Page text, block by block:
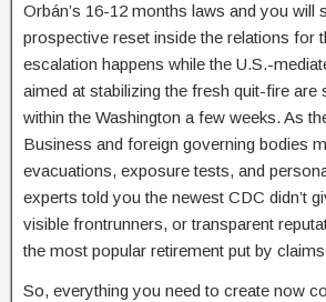
Orbán’s 16-12 months laws and you will
prospective reset inside the relations for
escalation happens while the U.S.-
aimed at stabilizing the fresh quit-fire are
within the Washington a few weeks. As
Business and foreign governing bodies
evacuations, exposure tests, and
experts told you the newest CDC didn’t
visible frontrunners, or transparent
the most popular retirement put by
So, everything you need to create now